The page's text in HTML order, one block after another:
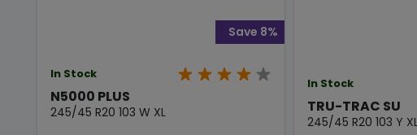
In Stock
N5000 PLUS
245/45 R20 103 W XL
Save 8%
In Stock
TRU-TRAC SU
245/45 R20 103 Y